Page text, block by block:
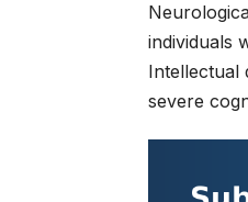
individuals
Intellectual
severe